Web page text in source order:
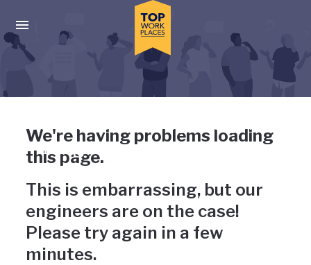
Press enter to activate the dialog and use the tab key to
Uh-oh, something has gone
wrong
We're having problems loading
this page.
This is embarrassing, but our
engineers are on the case!
Please try again in a few
minutes.